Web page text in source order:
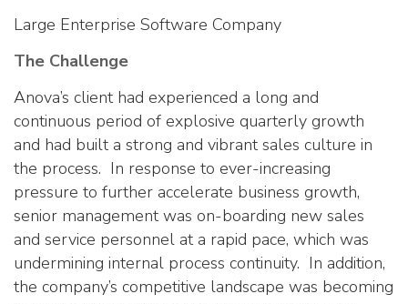
Large Enterprise Software Company
The Challenge
Anova’s client had experienced a long and
continuous period of explosive quarterly growth
and had built a strong and vibrant sales culture in
the process. In response to ever-increasing
pressure to further accelerate business growth,
senior management was on-boarding new sales
and service personnel at a rapid pace, which was
undermining internal process continuity. In addition,
the company’s competitive landscape was becoming